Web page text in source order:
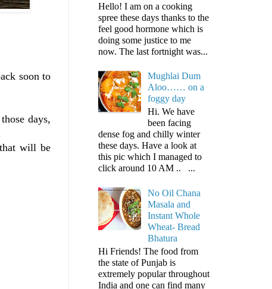
soon to
days,
will be
Hello! I am on a cooking
spree these days thanks to the
feel good hormone which is
doing some justice to me
now. The last fortnight was...
Mughlai Dum
Aloo…… on a
foggy day
Hi. We have
been facing
dense fog and chilly winter
these days. Have a look at
this pic which I managed to
click around 10 AM .. ...
No Oil Chana
Masala and
Instant Whole
Wheat- Bread
Bhatura
Hi Friends! The food from
the state of Punjab is
extremely popular throughout
India and one can find many